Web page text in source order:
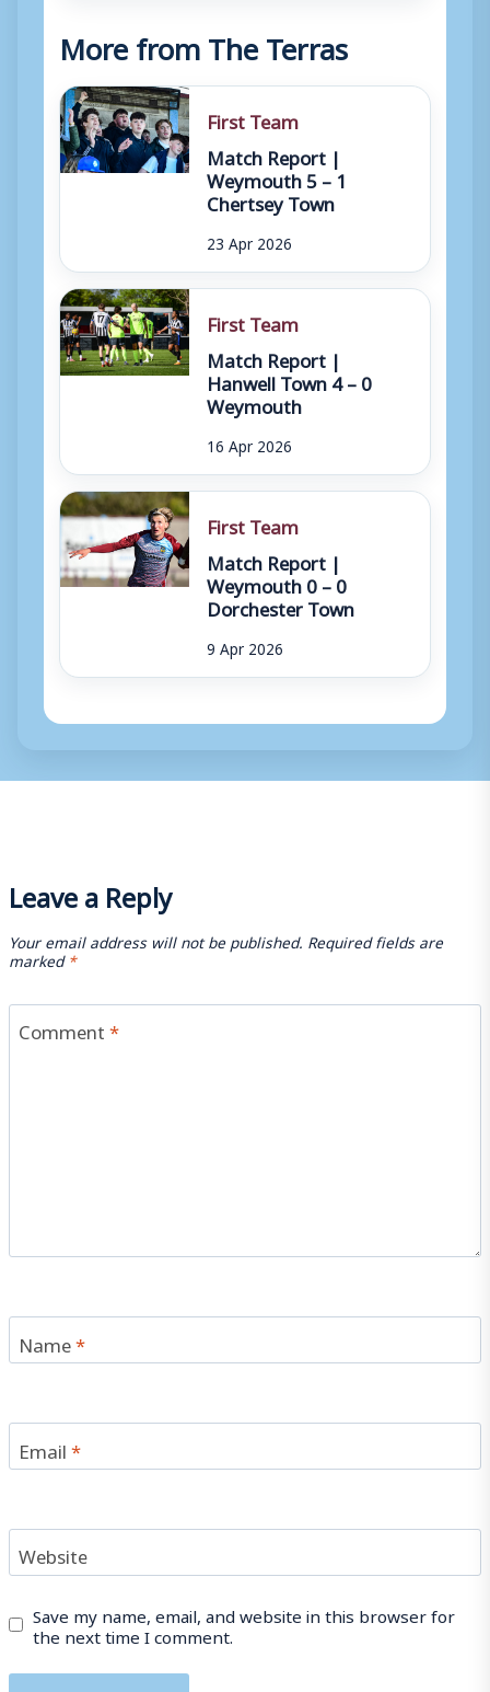
More from The Terras
First Team
Match Report |
Weymouth 5 – 1
Chertsey Town
23 Apr 2026
First Team
Match Report |
Hanwell Town 4 – 0
Weymouth
16 Apr 2026
First Team
Match Report |
Weymouth 0 – 0
Dorchester Town
9 Apr 2026
Leave a Reply
Your email address will not be published. Required fields are
marked*
Comment*
Name*
Email*
Website
Save my name, email, and website in this browser for
the next time I comment.